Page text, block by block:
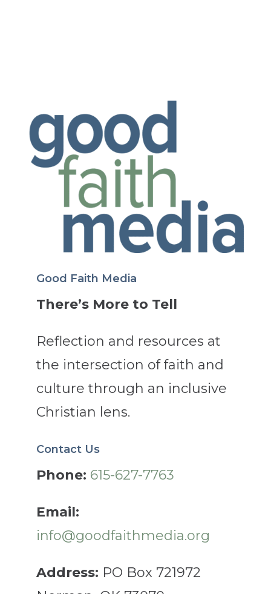
Good Faith Media
There’s More to Tell
Reflection and resources at
the intersection of faith and
culture through an inclusive
Christian lens.
Contact Us
Phone: 615-627-7763
Email:
info@goodfaithmedia.org
Address: PO Box 721972